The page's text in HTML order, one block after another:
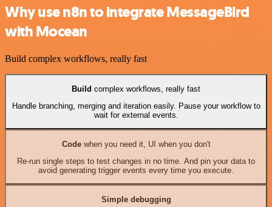
Why use n8n to integrate MessageBird
with Mocean
Build complex workflows, really fast
Build complex workflows, really fast
Handle branching, merging and iteration easily. Pause your workflow to
wait for external events.
Codewhen you need it, UI when you don't
Re-run single steps to test changes in no time. And pin your data to
avoid generating trigger events every time you execute.
Simple debugging